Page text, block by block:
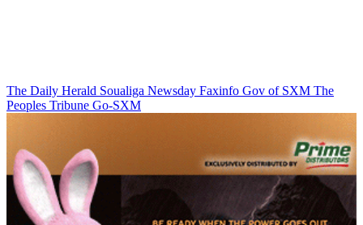
The Daily Herald Soualiga Newsday Faxinfo Gov of SXM The
Peoples Tribune Go-SXM